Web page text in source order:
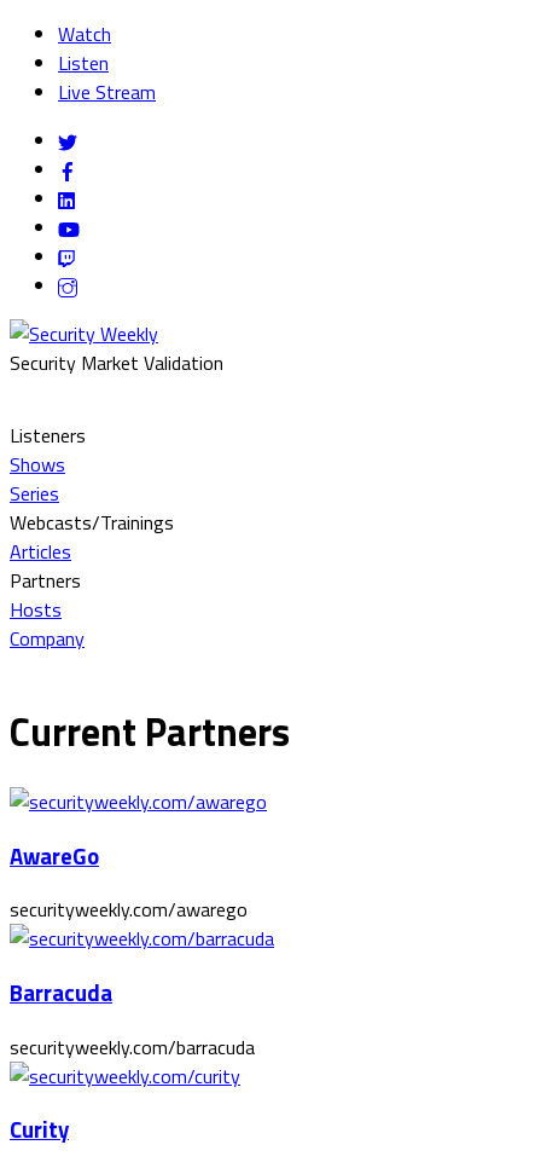
Watch
Listen
Live Stream
Security Market Validation
Listeners
Shows
Series
Webcasts/Trainings
Articles
Partners
Hosts
Company
Current Partners
AwareGo
securityweekly.com/awarego
Barracuda
securityweekly.com/barracuda
Curity